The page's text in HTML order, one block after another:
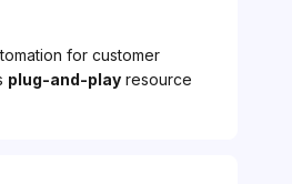
for customer
plug-and-playresource